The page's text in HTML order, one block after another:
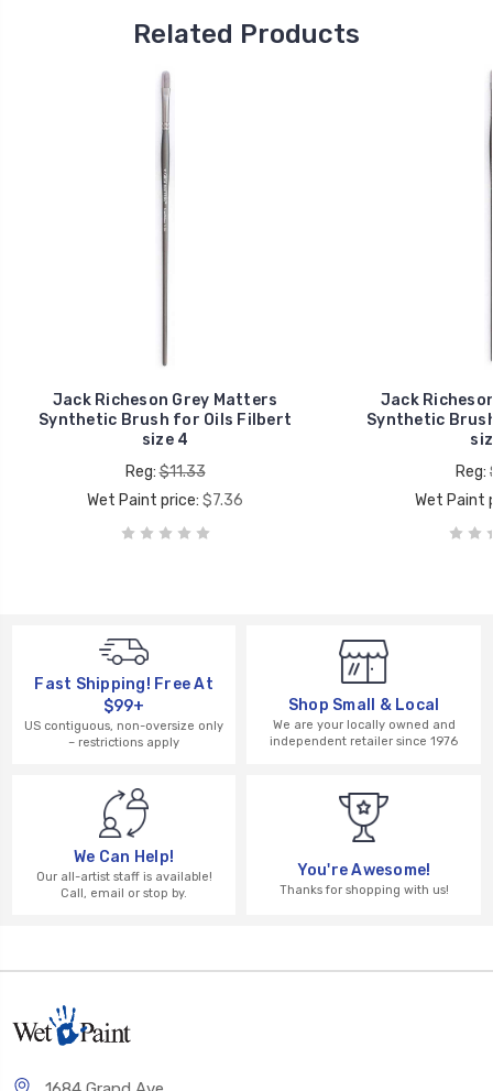
Related Products
Jack Richeson Grey Matters
Synthetic Brush for Oils Filbert
size 4
Reg:$11.33
Wet Paint price: $7.36
Jack
Synthetic
Reg:
Wet Paint
Fast Shipping! Free At
$99+
US contiguous, non-oversize only
– restrictions apply
Shop Small & Local
We are your locally owned and
independent retailer since 1976
We Can Help!
Our all-artist staff is available!
Call, email or stop by.
You're Awesome!
Thanks for shopping with us!